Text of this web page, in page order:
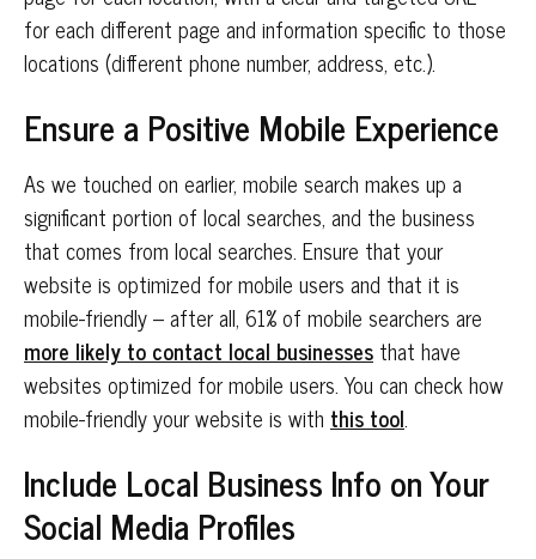
for each different page and information specific to those
locations (different phone number, address, etc.).
Ensure a Positive Mobile Experience
As we touched on earlier, mobile search makes up a
significant portion of local searches, and the business
that comes from local searches. Ensure that your
website is optimized for mobile users and that it is
mobile-friendly – after all, 61% of mobile searchers are
more likely to contact local businesses that have
websites optimized for mobile users. You can check how
mobile-friendly your website is with this tool.
Include Local Business Info on Your
Social Media Profiles